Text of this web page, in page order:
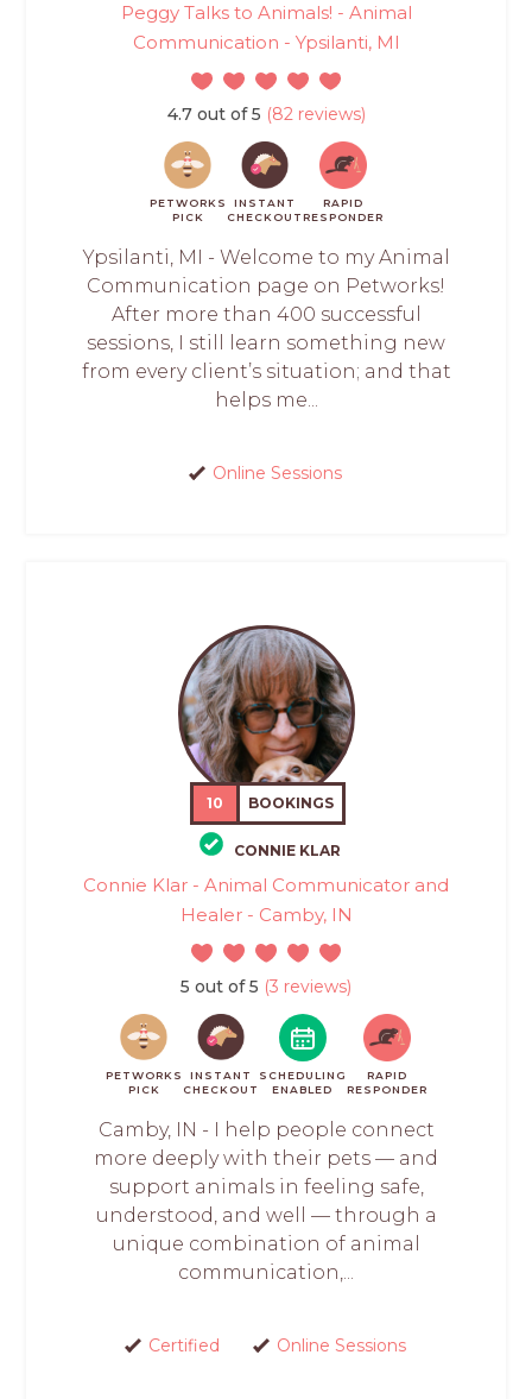
Peggy Talks to Animals! - Animal
Communication - Ypsilanti, MI
4.7 out of 5 (82 reviews)
PETWORKS
PICK
INSTANT
CHECKOUT
RAPID
RESPONDER
Ypsilanti, MI - Welcome to my Animal
Communication page on Petworks!
After more than 400 successful
sessions, I still learn something new
from every client’s situation; and that
helps me...
Online Sessions
10 BOOKINGS
CONNIE KLAR
Connie Klar - Animal Communicator and
Healer - Camby, IN
5 out of 5 (3 reviews)
PETWORKS
PICK
INSTANT
CHECKOUT
SCHEDULING
ENABLED
RAPID
RESPONDER
Camby, IN - I help people connect
more deeply with their pets — and
support animals in feeling safe,
understood, and well — through a
unique combination of animal
communication,...
Certified Online Sessions